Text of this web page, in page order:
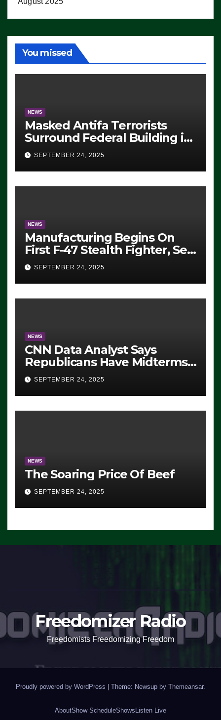
You missed
NEWS
Masked Antifa Terrorists
Surround Federal Building in
Eugene, Oregon, to Protest
ICE, Block Employees From
Exiting – FEDS MAKE
SEVERAL ARRESTS (VIDEO)
SEPTEMBER 24, 2025
NEWS
Manufacturing Begins On
First F-47 Stealth Fighter, Set
For 2028 Rollout
SEPTEMBER 24, 2025
NEWS
CNN Data Analyst Says
Republicans Have Midterms
Advantage: ‘Whatever
Democrats Are Doing, it Ain’t
Working’ (VIDEO)
SEPTEMBER 24, 2025
NEWS
The Soaring Price Of Beef
SEPTEMBER 24, 2025
Freedomizer Radio
Freedomists Freedomizing Freedom
Proudly powered by WordPress | Theme: Newsup by Themeansar.
AboutShow ScheduleShows Listen Live